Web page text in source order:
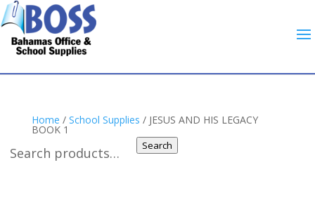
Search
Home / School Supplies / JESUS AND HIS LEGACY
BOOK 1